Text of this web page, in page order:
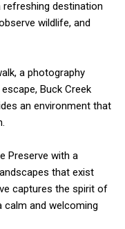
destination
wildlife, and
a photography
Buck Creek
an environment that
Preserve with a
that exist
captures the spirit of
calm and welcoming